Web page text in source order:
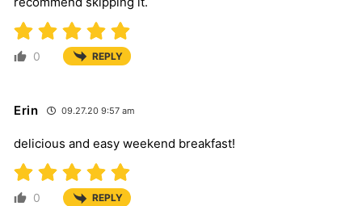
0 REPLY
Erin 09.27.20 9:57 am
delicious and easy weekend breakfast!
0 REPLY